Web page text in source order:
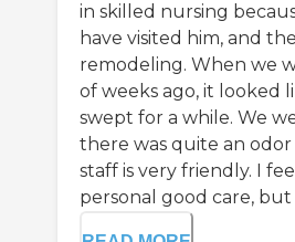
in skilled nursing
have visited him, and
remodeling. When we
of weeks ago, it looked
swept for a while. We
there was quite an
staff is very friendly. I
personal good care,